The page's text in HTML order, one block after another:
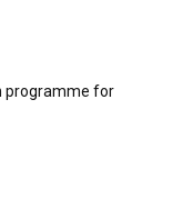
programme for